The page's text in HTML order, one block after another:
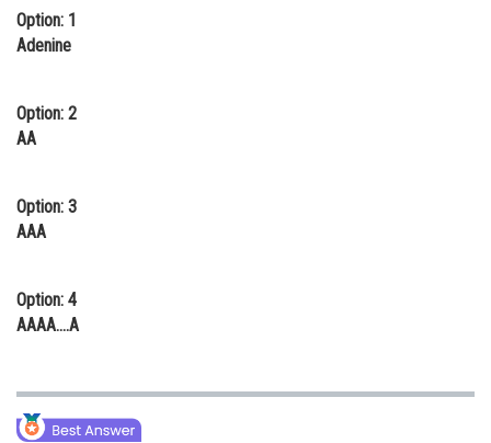
Medicine and Allied Sciences
Animation and Design
Finance & Accounts
Option: 1
Adenine
Option: 2
AA
Option: 3
AAA
Option: 4
AAAA....A